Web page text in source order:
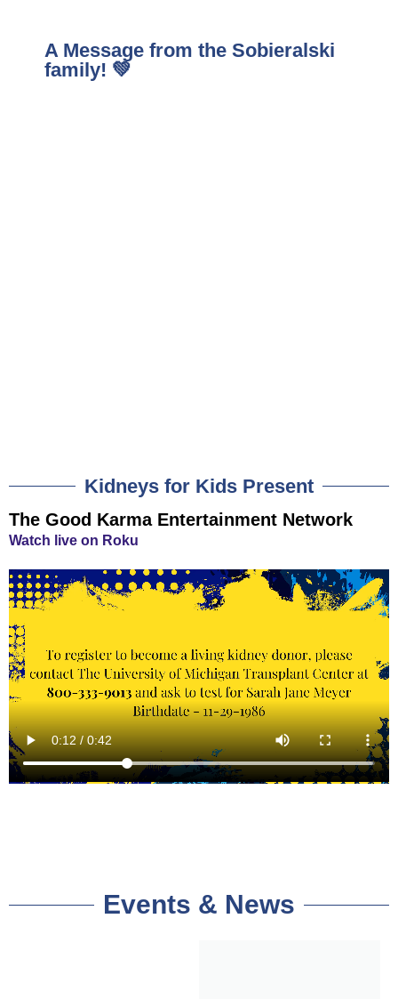
A Message from the Sobieralski
family! 💚
Kidneys for Kids Present
The Good Karma Entertainment Network
Watch live on Roku
Events & News